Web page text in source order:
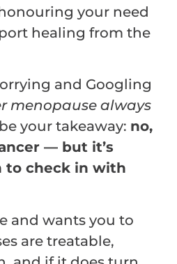
your need
healing from the
and Googling
menopause always
your takeaway: no,
— but it’s
to check in with
and wants you to
are treatable,